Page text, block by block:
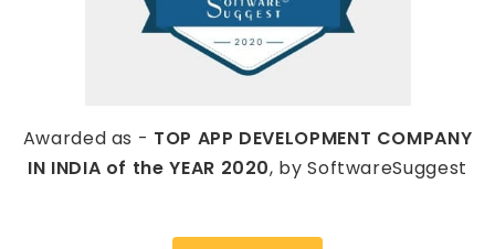
Awarded as - TOP APP DEVELOPMENT COMPANY
IN INDIA of the YEAR 2020, by SoftwareSuggest